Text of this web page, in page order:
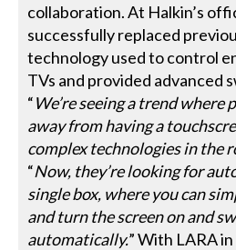
collaboration. At Halkin’s
successfully replaced
technology used to control
TVs and provided advanced
“We’re seeing a trend where
away from having a
complex technologies in the
“Now, they’re looking for
single box, where you can
and turn the screen on and
automatically.” With LARA